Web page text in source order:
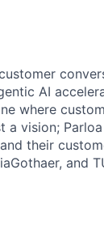
AI
where
a vision;
their
and